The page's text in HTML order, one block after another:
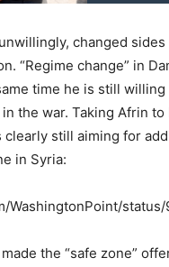
changed
“Regime change” in
time he is still
the war. Taking Afrin
clearly still aiming for
in Syria:
WashingtonPoint/status/
the “safe zone”